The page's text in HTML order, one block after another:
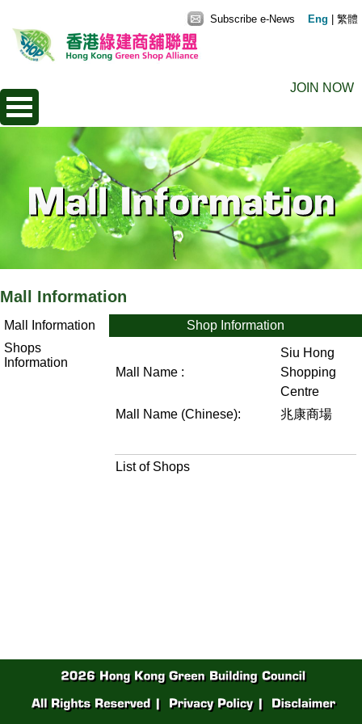
JOIN NOW
Subscribe e-News Eng 繁體
Mall Information
Mall Information
Shops
Information
Shop Information
Mall Name :
Siu Hong
Shopping
Centre
Mall Name (Chinese):
兆康商場
List of Shops